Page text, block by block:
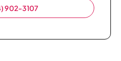
902-3107